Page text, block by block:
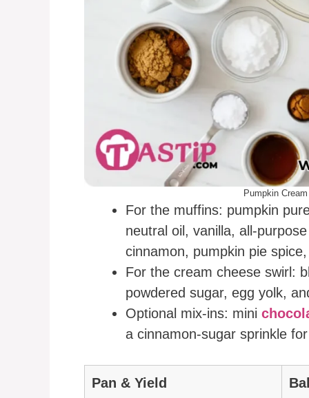
Pumpkin
For the muffins: pumpkin
neutral oil, vanilla, all-
cinnamon, pumpkin pie
For the cream cheese swirl:
powdered sugar, egg yolk,
Optional mix-ins: mini
a cinnamon-sugar sprinkle
Pan & Yield